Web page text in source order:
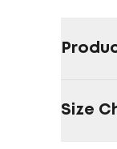
Size